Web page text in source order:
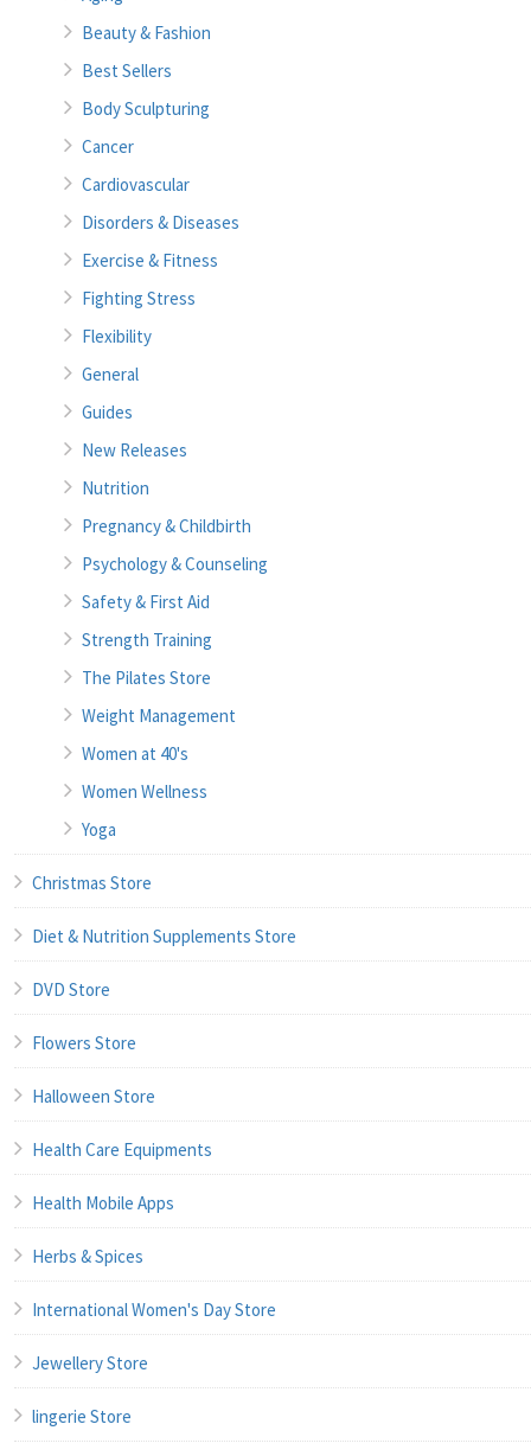
Beauty & Fashion
Best Sellers
Body Sculpturing
Cancer
Cardiovascular
Disorders & Diseases
Exercise & Fitness
Fighting Stress
Flexibility
General
Guides
New Releases
Nutrition
Pregnancy & Childbirth
Psychology & Counseling
Safety & First Aid
Strength Training
The Pilates Store
Weight Management
Women at 40's
Women Wellness
Yoga
Christmas Store
Diet & Nutrition Supplements Store
DVD Store
Flowers Store
Halloween Store
Health Care Equipments
Health Mobile Apps
Herbs & Spices
International Women's Day Store
Jewellery Store
lingerie Store